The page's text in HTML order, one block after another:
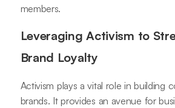
members.
Leveraging Activism to
Brand Loyalty
Activism plays a vital role in building
brands. It provides an avenue for